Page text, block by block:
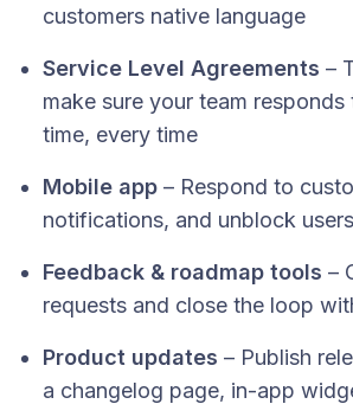
customers native language
Service Level Agreements –
make sure your team
time, every time
Mobile app – Respond to
notifications, and unblock
Feedback & roadmap tools –
requests and close the loop
Product updates – Publish
a changelog page, in-app